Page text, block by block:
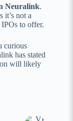
Neuralink.
it’s not a
to offer.
curious
has stated
will likely